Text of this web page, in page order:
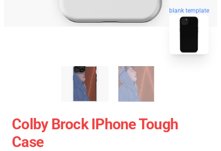
blank template
Colby Brock IPhone Tough
Case